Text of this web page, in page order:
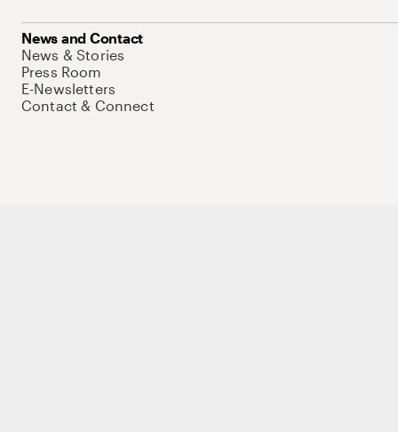
News and Contact
News & Stories
Press Room
E-Newsletters
Contact & Connect